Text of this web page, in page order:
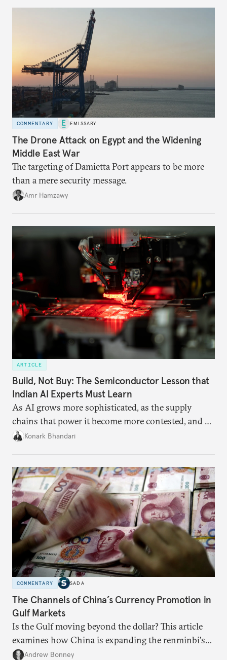
COMMENTARY EMISSARY
The Drone Attack on Egypt and the Widening
Middle East War
The targeting of Damietta Port appears to be more
than a mere security message.
Amr Hamzawy
ARTICLE
Build, Not Buy: The Semiconductor Lesson that
Indian AI Experts Must Learn
As AI grows more sophisticated, as the supply
chains that power it become more contested, and as
access to frontier models becomes geopolitically
someone else’s infrastructure but what the world
needs.
Konark Bhandari
COMMENTARY SADA
The Channels of China’s Currency Promotion in
Gulf Markets
Is the Gulf moving beyond the dollar? This article
examines how China is expanding the renminbi's
role across Gulf markets, what that means for
Andrew Bonney